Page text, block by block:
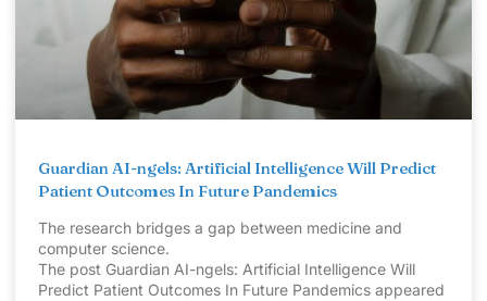
Guardian AI-ngels: Artificial Intelligence Will Predict
Patient Outcomes In Future Pandemics
The research bridges a gap between medicine and
computer science.
The post Guardian AI-ngels: Artificial Intelligence Will
Predict Patient Outcomes In Future Pandemics appeared